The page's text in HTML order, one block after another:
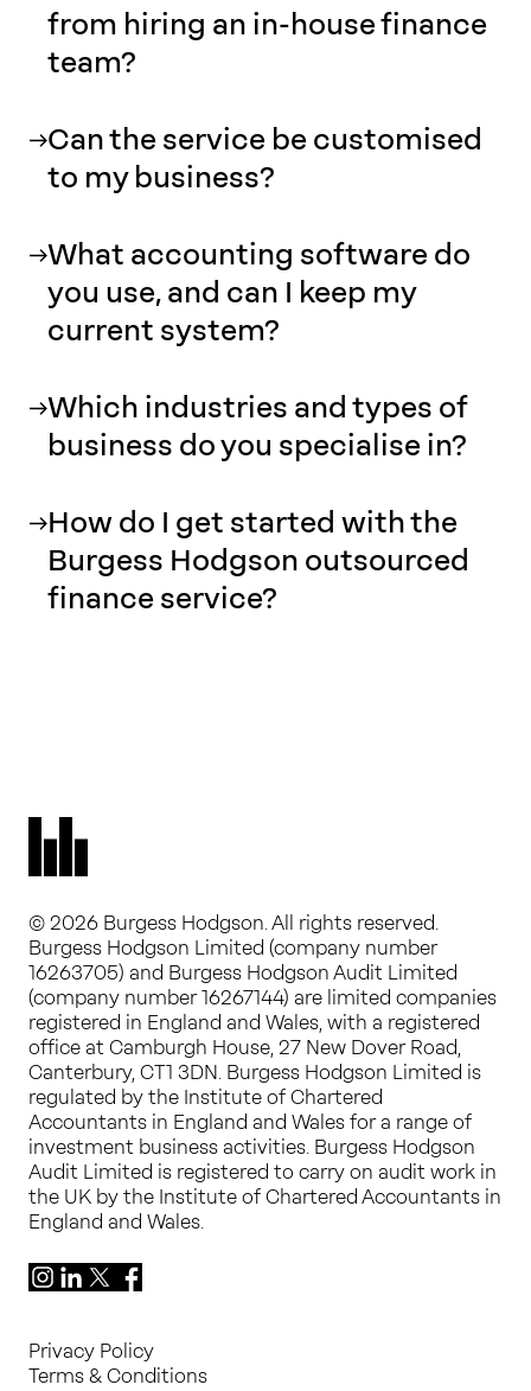
from hiring an in-house finance
team?
Can the service be customised
to my business?
What accounting software do
you use, and can I keep my
current system?
Which industries and types of
business do you specialise in?
How do I get started with the
Burgess Hodgson outsourced
finance service?
© 2026 Burgess Hodgson. All rights reserved.
Burgess Hodgson Limited (company number
16263705) and Burgess Hodgson Audit Limited
(company number 16267144) are limited companies
registered in England and Wales, with a registered
office at Camburgh House, 27 New Dover Road,
Canterbury, CT1 3DN. Burgess Hodgson Limited is
regulated by the Institute of Chartered
Accountants in England and Wales for a range of
investment business activities. Burgess Hodgson
Audit Limited is registered to carry on audit work in
the UK by the Institute of Chartered Accountants in
England and Wales.
Privacy Policy
Terms & Conditions